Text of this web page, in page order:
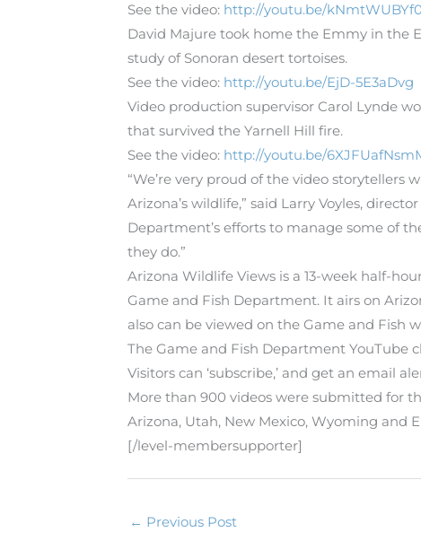
See the video: http://youtu.be/
David Majure took home the Emmy in the
study of Sonoran desert tortoises.
See the video: http://youtu.be/EjD-5E3aDvg
Video production supervisor Carol Lynde
that survived the Yarnell Hill fire.
See the video: http://youtu.be/
“We’re very proud of the video storytellers
Arizona’s wildlife,” said Larry Voyles,
Department’s efforts to manage some of
they do.”
Arizona Wildlife Views is a 13-week half-
Game and Fish Department. It airs on
also can be viewed on the Game and Fish
The Game and Fish Department YouTube
Visitors can ‘subscribe,’ and get an email
More than 900 videos were submitted for
Arizona, Utah, New Mexico, Wyoming and
[/level-membersupporter]
← Previous Post